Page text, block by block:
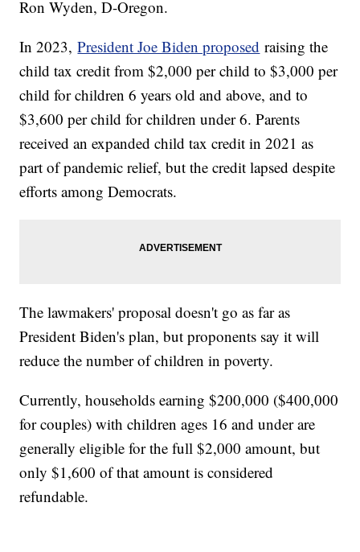
Ron Wyden, D-Oregon.
In 2023,President Joe Biden proposed raising the
child tax credit from $2,000 per child to $3,000 per
child for children 6 years old and above, and to
$3,600 per child for children under 6. Parents
received an expanded child tax credit in 2021 as
part of pandemic relief, but the credit lapsed despite
efforts among Democrats.
The lawmakers' proposal doesn't go as far as
President Biden's plan, but proponents say it will
reduce the number of children in poverty.
Currently, households earning $200,000 ($400,000
for couples) with children ages 16 and under are
generally eligible for the full $2,000 amount, but
only $1,600 of that amount is considered
refundable.